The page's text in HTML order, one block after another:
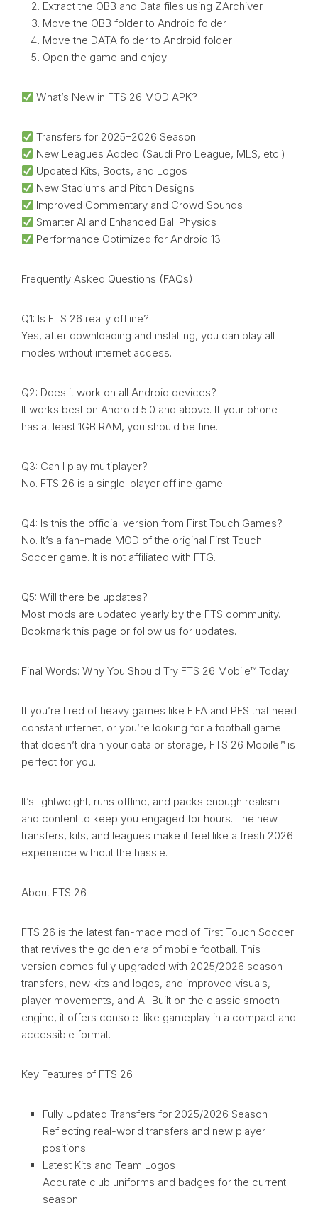
Extract the OBB and Data files using ZArchiver
Move the OBB folder to Android folder
Move the DATA folder to Android folder
Open the game and enjoy!
What’s New in FTS 26 MOD APK?
Transfers for 2025–2026 Season
New Leagues Added (Saudi Pro League, MLS, etc.)
Updated Kits, Boots, and Logos
New Stadiums and Pitch Designs
Improved Commentary and Crowd Sounds
Smarter AI and Enhanced Ball Physics
Performance Optimized for Android 13+
Frequently Asked Questions (FAQs)
Q1: Is FTS 26 really offline?
Yes, after downloading and installing, you can play all
modes without internet access.
Q2: Does it work on all Android devices?
It works best on Android 5.0 and above. If your phone
has at least 1GB RAM, you should be fine.
Q3: Can I play multiplayer?
No. FTS 26 is a single-player offline game.
Q4: Is this the official version from First Touch Games?
No. It’s a fan-made MOD of the original First Touch
Soccer game. It is not affiliated with FTG.
Q5: Will there be updates?
Most mods are updated yearly by the FTS community.
Bookmark this page or follow us for updates.
Final Words: Why You Should Try FTS 26 Mobile™ Today
If you’re tired of heavy games like FIFA and PES that need
constant internet, or you’re looking for a football game
that doesn’t drain your data or storage, FTS 26 Mobile™ is
perfect for you.
It’s lightweight, runs offline, and packs enough realism
and content to keep you engaged for hours. The new
transfers, kits, and leagues make it feel like a fresh 2026
experience without the hassle.
About FTS 26
FTS 26 is the latest fan-made mod of First Touch Soccer
that revives the golden era of mobile football. This
version comes fully upgraded with 2025/2026 season
transfers, new kits and logos, and improved visuals,
player movements, and AI. Built on the classic smooth
engine, it offers console-like gameplay in a compact and
accessible format.
Key Features of FTS 26
Fully Updated Transfers for 2025/2026 Season
Reflecting real-world transfers and new player
positions.
Latest Kits and Team Logos
Accurate club uniforms and badges for the current
season.